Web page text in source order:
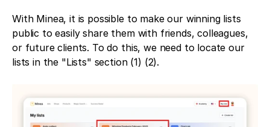
With Minea, it is possible to make our winning lists
public to easily share them with friends, colleagues,
or future clients. To do this, we need to locate our
lists in the "Lists" section (1) (2).